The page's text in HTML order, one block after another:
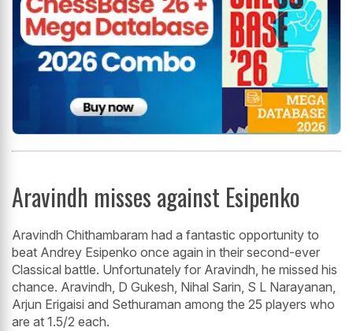
Aravindh misses against Esipenko
Aravindh Chithambaram had a fantastic opportunity to
beat Andrey Esipenko once again in their second-ever
Classical battle. Unfortunately for Aravindh, he missed his
chance. Aravindh, D Gukesh, Nihal Sarin, S L Narayanan,
Arjun Erigaisi and Sethuraman among the 25 players who
are at 1.5/2 each.